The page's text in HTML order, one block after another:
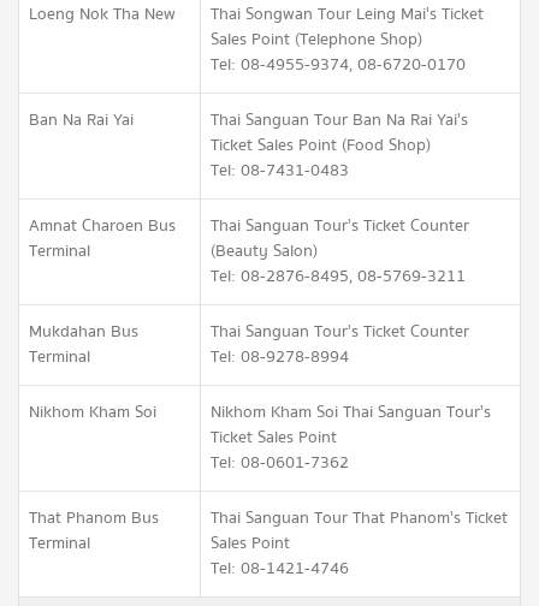
Loeng Nok Tha New
Thai Songwan Tour Leing Mai's Ticket
Sales Point (Telephone Shop)
Tel: 08-4955-9374, 08-6720-0170
Ban Na Rai Yai
Thai Sanguan Tour Ban Na Rai Yai's
Ticket Sales Point (Food Shop)
Tel: 08-7431-0483
Amnat Charoen Bus
Terminal
Thai Sanguan Tour's Ticket Counter
(Beauty Salon)
Tel: 08-2876-8495, 08-5769-3211
Mukdahan Bus
Terminal
Thai Sanguan Tour's Ticket Counter
Tel: 08-9278-8994
Nikhom Kham Soi
Nikhom Kham Soi Thai Sanguan Tour's
Ticket Sales Point
Tel: 08-0601-7362
That Phanom Bus
Terminal
Thai Sanguan Tour That Phanom's Ticket
Sales Point
Tel: 08-1421-4746